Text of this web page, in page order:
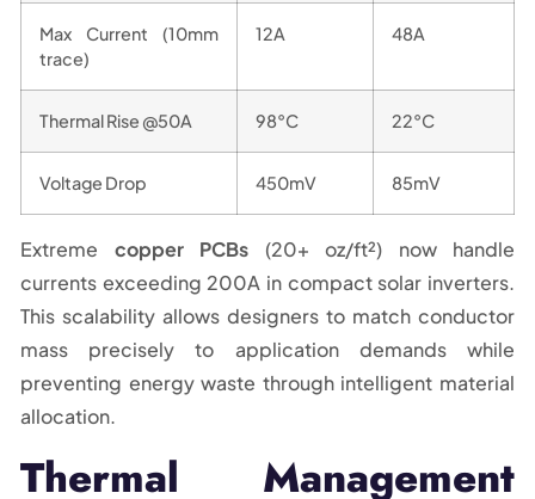
Max Current (10mm
trace)
12A 48A
Thermal Rise @50A 98°C 22°C
Voltage Drop 450mV 85mV
Extreme copper PCBs (20+ oz/ft²) now handle
currents exceeding 200A in compact solar inverters.
This scalability allows designers to match conductor
mass precisely to application demands while
preventing energy waste through intelligent material
allocation.
Thermal Management